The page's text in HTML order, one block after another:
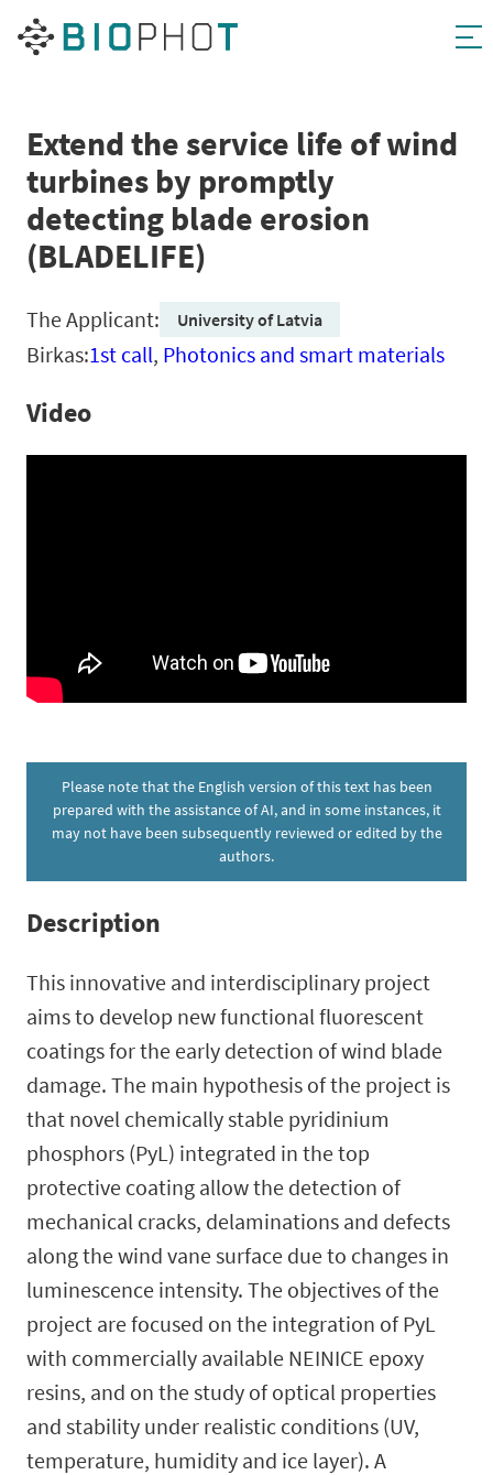
Skip
Extend the service life of wind
turbines by promptly
detecting blade erosion
(BLADELIFE)
The Applicant: University of Latvia
Birkas:1st call, Photonics and smart materials
Video
Please note that the English version of this text has been
prepared with the assistance of AI, and in some instances, it
may not have been subsequently reviewed or edited by the
authors.
Description
This innovative and interdisciplinary project
aims to develop new functional fluorescent
coatings for the early detection of wind blade
damage. The main hypothesis of the project is
that novel chemically stable pyridinium
phosphors (PyL) integrated in the top
protective coating allow the detection of
mechanical cracks, delaminations and defects
along the wind vane surface due to changes in
luminescence intensity. The objectives of the
project are focused on the integration of PyL
with commercially available NEINICE epoxy
resins, and on the study of optical properties
and stability under realistic conditions (UV,
temperature, humidity and ice layer). A